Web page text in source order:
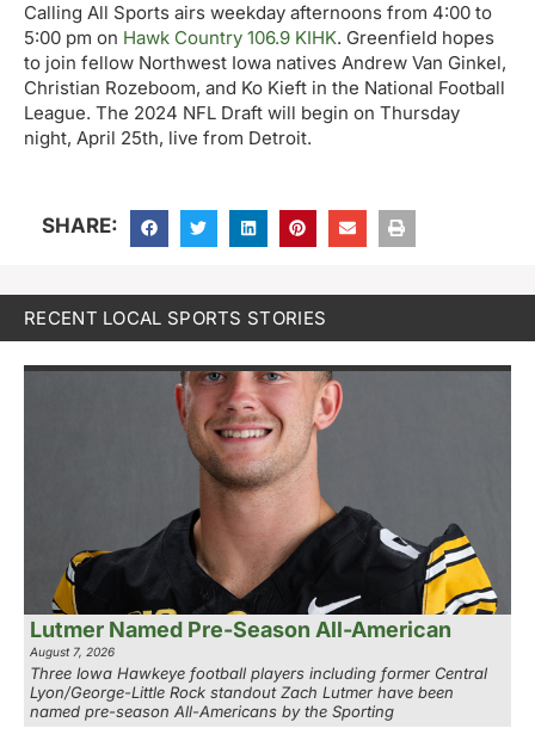
Calling All Sports airs weekday afternoons from 4:00 to
5:00 pm on Hawk Country 106.9 KIHK. Greenfield hopes
to join fellow Northwest Iowa natives Andrew Van Ginkel,
Christian Rozeboom, and Ko Kieft in the National Football
League. The 2024 NFL Draft will begin on Thursday
night, April 25th, live from Detroit.
SHARE:
RECENT LOCAL SPORTS STORIES
Lutmer Named Pre-Season All-American
August 7, 2026
Three Iowa Hawkeye football players including former Central
Lyon/George-Little Rock standout Zach Lutmer have been
named pre-season All-Americans by the Sporting